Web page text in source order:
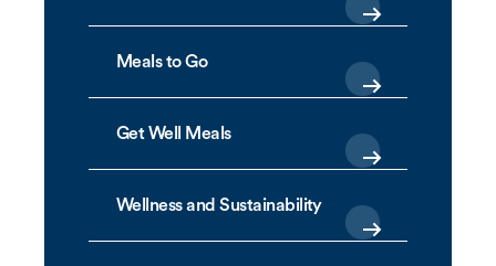
Meals to Go
Get Well Meals
Wellness and Sustainability